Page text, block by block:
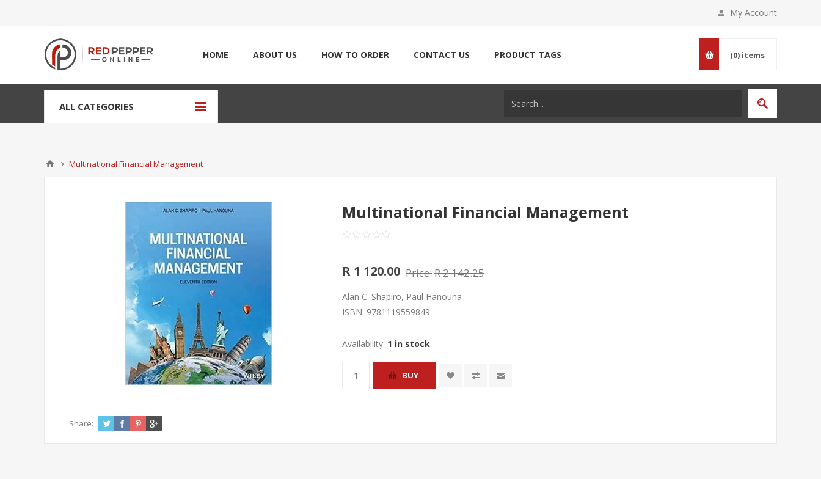
My Account
HOME ABOUT US HOW TO ORDER CONTACT US PRODUCT TAGS (0) items
ALL CATEGORIES
Multinational Financial Management
Multinational Financial Management
R 1 120.00 Price:R 2 142.25
Alan C. Shapiro, Paul Hanouna
ISBN: 9781119559849
Availability: 1 in stock
Share: